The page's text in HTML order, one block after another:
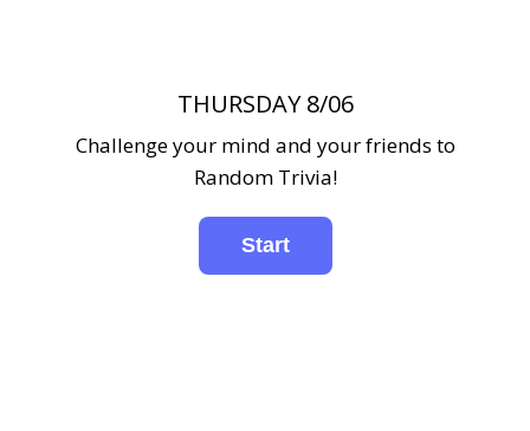
THURSDAY 8/06
Challenge your mind and your friends to
Random Trivia!